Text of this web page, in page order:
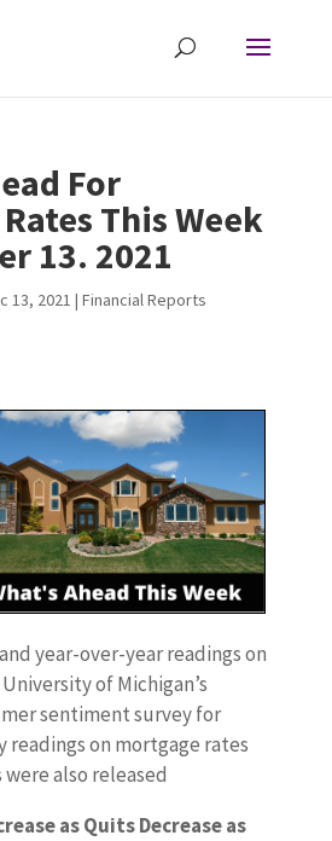
For
This Week
13. 2021
13, 2021 | Financial Reports
year-over-year readings on
of Michigan’s
sentiment survey for
readings on mortgage rates
also released
as Quits Decrease as